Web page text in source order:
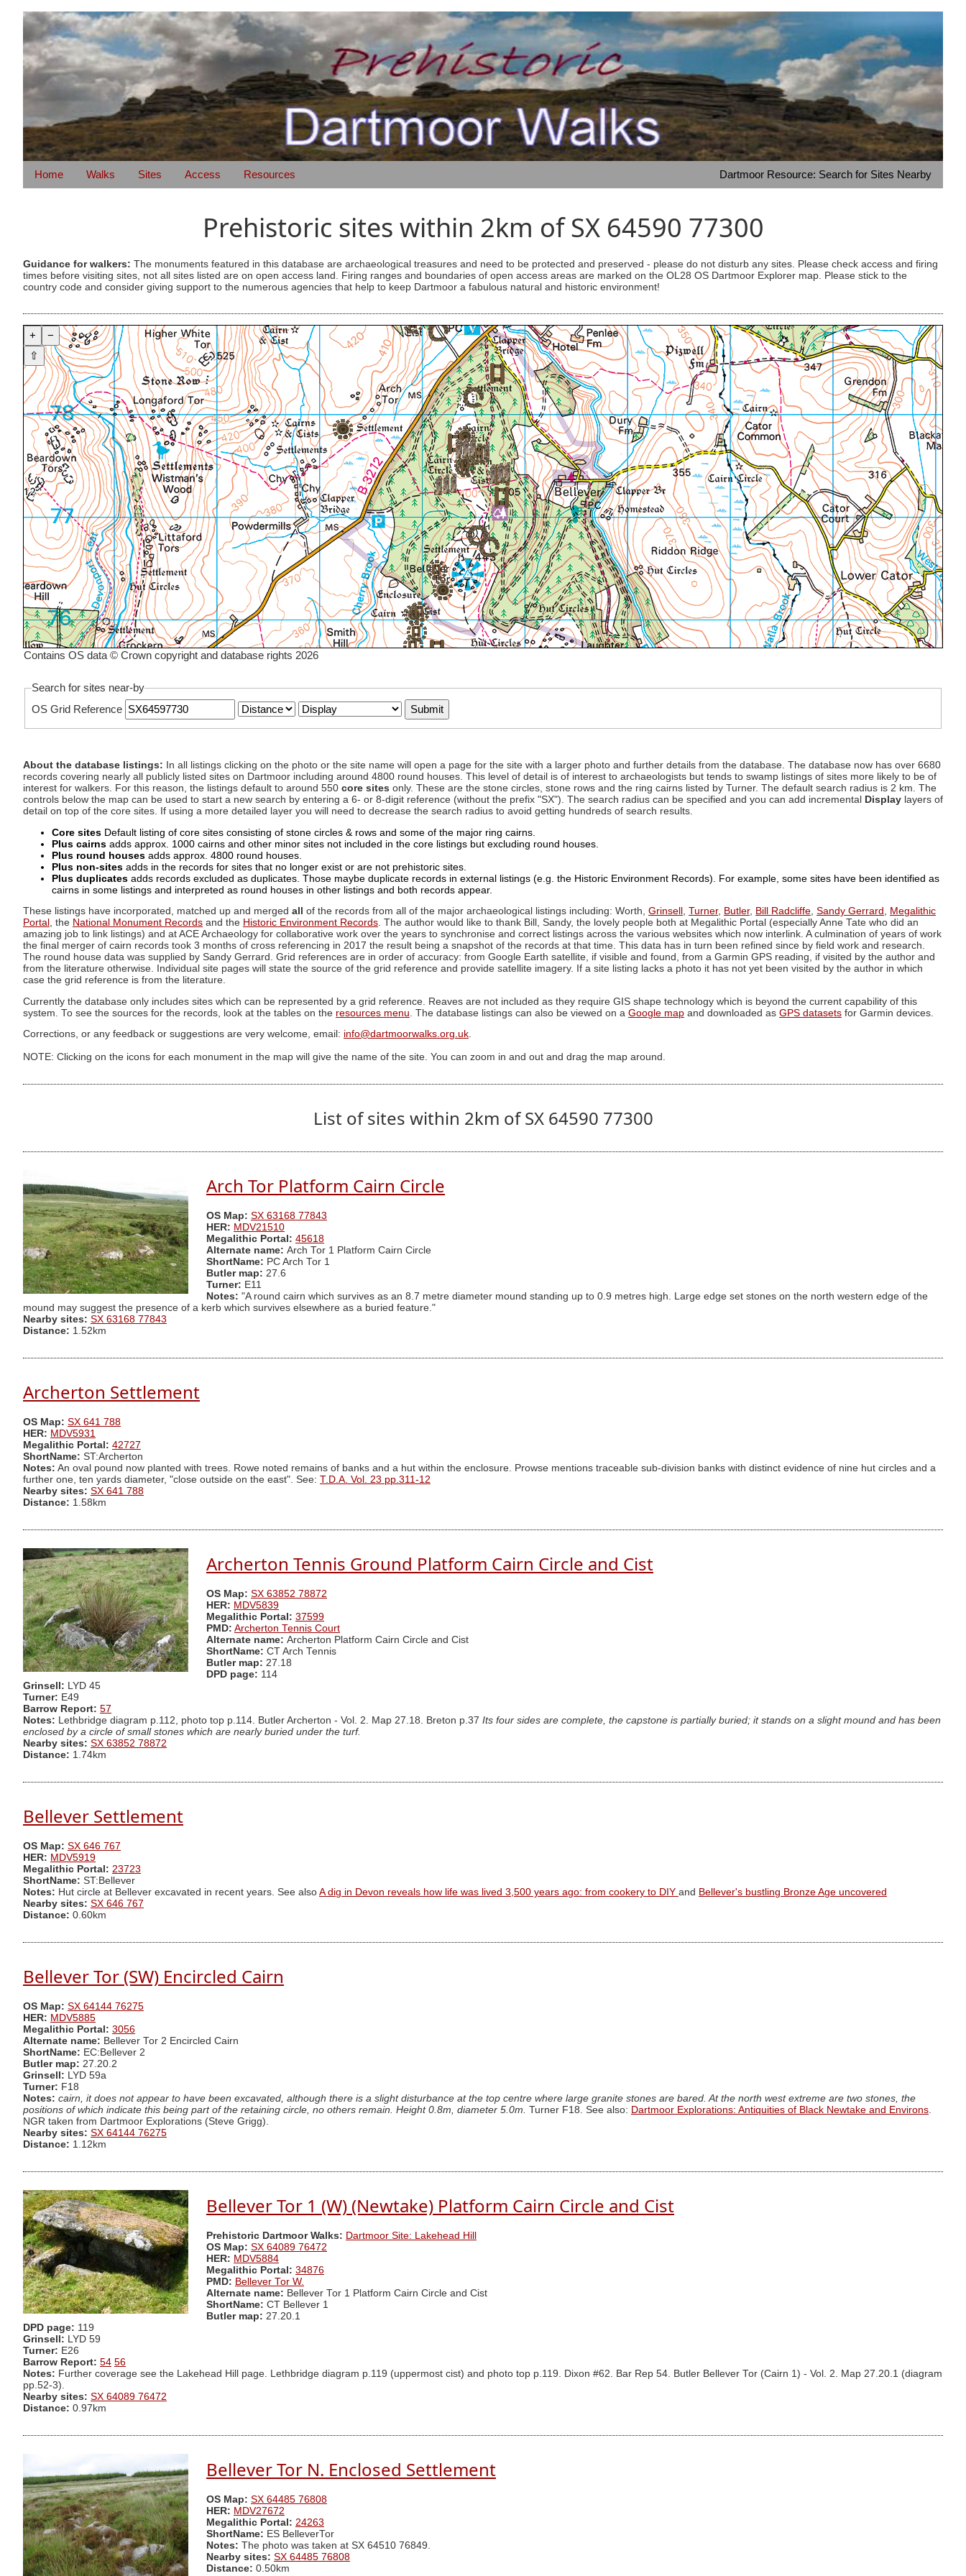
Home Walks Sites Access Resources Dartmoor Resource: Search for Sites Nearby
Prehistoric sites within 2km of SX 64590 77300
Guidance for walkers: The monuments featured in this database are archaeological treasures and need to be protected and preserved - please do not disturb any sites. Please check access and firing
times before visiting sites, not all sites listed are on open access land. Firing ranges and boundaries of open access areas are marked on the OL28 OS Dartmoor Explorer map. Please stick to the
country code and consider giving support to the numerous agencies that help to keep Dartmoor a fabulous natural and historic environment!
+
−
⇧
Contains OS data © Crown copyright and database rights 2026
Search for sites near-by
OS Grid Reference
About the database listings: In all listings clicking on the photo or the site name will open a page for the site with a larger photo and further details from the database. The database now has over 6680
records covering nearly all publicly listed sites on Dartmoor including around 4800 round houses. This level of detail is of interest to archaeologists but tends to swamp listings of sites more likely to be of
interest for walkers. For this reason, the listings default to around 550 core sites only. These are the stone circles, stone rows and the ring cairns listed by Turner. The default search radius is 2 km. The
controls below the map can be used to start a new search by entering a 6- or 8-digit reference (without the prefix "SX"). The search radius can be specified and you can add incremental
Display layers of
detail on top of the core sites. If using a more detailed layer you will need to decrease the search radius to avoid getting hundreds of search results.
Core sites Default listing of core sites consisting of stone circles & rows and some of the major ring cairns.
Plus cairns adds approx. 1000 cairns and other minor sites not included in the core listings but excluding round houses.
Plus round houses adds approx. 4800 round houses.
Plus non-sites adds in the records for sites that no longer exist or are not prehistoric sites.
Plus duplicates adds records excluded as duplicates. Those maybe duplicate records in external listings (e.g. the Historic Environment Records). For example, some sites have been identified as
cairns in some listings and interpreted as round houses in other listings and both records appear.
These listings have incorporated, matched up and merged all of the records from all of the major archaeological listings including: Worth, Grinsell , Turner, Butler, Bill Radcliffe, Sandy Gerrard , Megalithic
Portal , the National Monument Records and the Historic Environment Records. The author would like to thank Bill, Sandy, the lovely people both at Megalithic Portal (especially Anne Tate who did an
amazing job to link listings) and at ACE Archaeology for collaborative work over the years to synchronise and correct listings across the various websites which now interlink. A culmination of years of work
the final merger of cairn records took 3 months of cross referencing in 2017 the result being a snapshot of the records at that time. This data has in turn been refined since by field work and research.
The round house data was supplied by Sandy Gerrard. Grid references are in order of accuracy: from Google Earth satellite, if visible and found, from a Garmin GPS reading, if visited by the author and
from the literature otherwise. Individual site pages will state the source of the grid reference and provide satellite imagery. If a site listing lacks a photo it has not yet been visited by the author in which
case the grid reference is from the literature.
Currently the database only includes sites which can be represented by a grid reference. Reaves are not included as they require GIS shape technology which is beyond the current capability of this
system. To see the sources for the records, look at the tables on the resources menu . The database listings can also be viewed on a Google map and downloaded as GPS datasets for Garmin devices.
Corrections, or any feedback or suggestions are very welcome, email: info@dartmoorwalks.org.uk.
NOTE: Clicking on the icons for each monument in the map will give the name of the site. You can zoom in and out and drag the map around.
List of sites within 2km of SX 64590 77300
Arch Tor Platform Cairn Circle
OS Map: SX 63168 77843
HER: MDV21510
Megalithic Portal: 45618
Alternate name: Arch Tor 1 Platform Cairn Circle
ShortName: PC Arch Tor 1
Butler map: 27.6
Turner: E11
Notes: "A round cairn which survives as an 8.7 metre diameter mound standing up to 0.9 metres high. Large edge set stones on the north western edge of the
mound may suggest the presence of a kerb which survives elsewhere as a buried feature."
Nearby sites: SX 63168 77843
Distance: 1.52km
Archerton Settlement
OS Map: SX 641 788
HER: MDV5931
Megalithic Portal: 42727
ShortName: ST:Archerton
Notes: An oval pound now planted with trees. Rowe noted remains of banks and a hut within the enclosure. Prowse mentions traceable sub-division banks with distinct evidence of nine hut circles and a
further one, ten yards diameter, "close outside on the east". See: T.D.A. Vol. 23 pp.311-12
Nearby sites: SX 641 788
Distance: 1.58km
Archerton Tennis Ground Platform Cairn Circle and Cist
OS Map: SX 63852 78872
HER: MDV5839
Megalithic Portal: 37599
PMD: Archerton Tennis Court
Alternate name: Archerton Platform Cairn Circle and Cist
ShortName: CT Arch Tennis
Butler map: 27.18
DPD page: 114
Grinsell: LYD 45
Turner: E49
Barrow Report: 57
Notes: Lethbridge diagram p.112, photo top p.114. Butler Archerton - Vol. 2. Map 27.18. Breton p.37 Its four sides are complete, the capstone is partially buried; it stands on a slight mound and has been
enclosed by a circle of small stones which are nearly buried under the turf.
Nearby sites: SX 63852 78872
Distance: 1.74km
Bellever Settlement
OS Map: SX 646 767
HER: MDV5919
Megalithic Portal: 23723
ShortName: ST:Bellever
Notes: Hut circle at Bellever excavated in recent years. See also A dig in Devon reveals how life was lived 3,500 years ago: from cookery to DIY and Bellever's bustling Bronze Age uncovered
Nearby sites: SX 646 767
Distance: 0.60km
Bellever Tor (SW) Encircled Cairn
OS Map: SX 64144 76275
HER: MDV5885
Megalithic Portal: 3056
Alternate name: Bellever Tor 2 Encircled Cairn
ShortName: EC:Bellever 2
Butler map: 27.20.2
Grinsell: LYD 59a
Turner: F18
Notes: cairn, it does not appear to have been excavated, although there is a slight disturbance at the top centre where large granite stones are bared. At the north west extreme are two stones, the
positions of which indicate this being part of the retaining circle, no others remain. Height 0.8m, diameter 5.0m. Turner F18. See also: Dartmoor Explorations: Antiquities of Black Newtake and Environs.
NGR taken from Dartmoor Explorations (Steve Grigg).
Nearby sites: SX 64144 76275
Distance: 1.12km
Bellever Tor 1 (W) (Newtake) Platform Cairn Circle and Cist
Prehistoric Dartmoor Walks: Dartmoor Site: Lakehead Hill
OS Map: SX 64089 76472
HER: MDV5884
Megalithic Portal: 34876
PMD: Bellever Tor W.
Alternate name: Bellever Tor 1 Platform Cairn Circle and Cist
ShortName: CT Bellever 1
Butler map: 27.20.1
DPD page: 119
Grinsell: LYD 59
Turner: E26
Barrow Report: 54 56
Notes: Further coverage see the Lakehead Hill page. Lethbridge diagram p.119 (uppermost cist) and photo top p.119. Dixon #62. Bar Rep 54. Butler Bellever Tor (Cairn 1) - Vol. 2. Map 27.20.1 (diagram
pp.52-3).
Nearby sites: SX 64089 76472
Distance: 0.97km
Bellever Tor N. Enclosed Settlement
OS Map: SX 64485 76808
HER: MDV27672
Megalithic Portal: 24263
ShortName: ES BelleverTor
Notes: The photo was taken at SX 64510 76849.
Nearby sites: SX 64485 76808
Distance: 0.50km